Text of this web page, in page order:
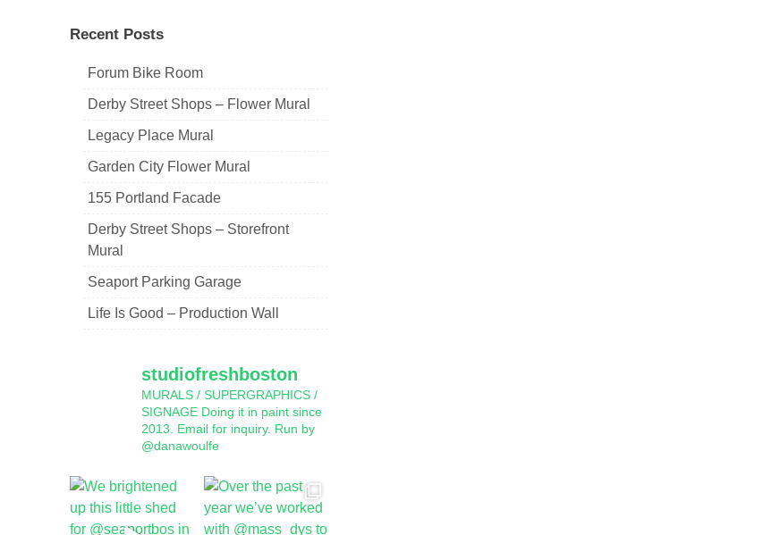
Recent Posts
Forum Bike Room
Derby Street Shops – Flower Mural
Legacy Place Mural
Garden City Flower Mural
155 Portland Facade
Derby Street Shops – Storefront
Mural
Seaport Parking Garage
Life Is Good – Production Wall
studiofreshboston
MURALS / SUPERGRAPHICS /
SIGNAGE Doing it in paint since
2013.
Email for inquiry. Run by
@danawoulfe